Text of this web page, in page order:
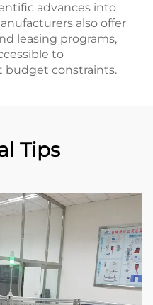
advances into
also offer
leasing programs,
to
budget constraints.
Tips